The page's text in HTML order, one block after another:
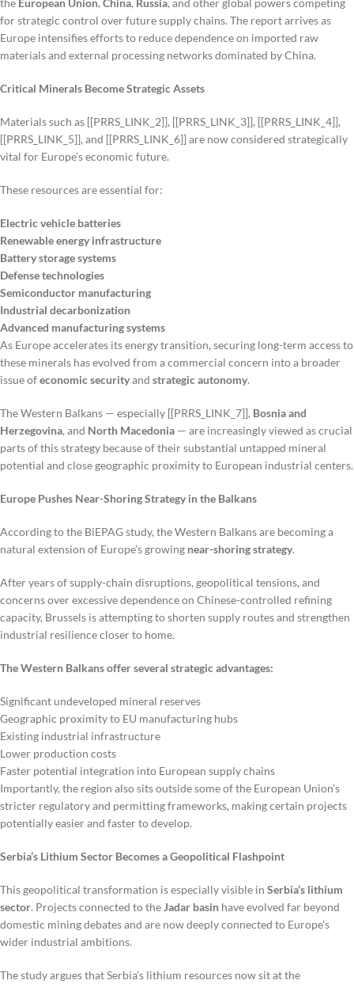
the European Union, China, Russia, and other global powers competing
for strategic control over future supply chains. The report arrives as
Europe intensifies efforts to reduce dependence on imported raw
materials and external processing networks dominated by China.
Critical Minerals Become Strategic Assets
Materials such as [[PRRS_LINK_2]], [[PRRS_LINK_3]], [[PRRS_LINK_4]],
[[PRRS_LINK_5]], and [[PRRS_LINK_6]] are now considered strategically
vital for Europe’s economic future.
These resources are essential for:
Electric vehicle batteries
Renewable energy infrastructure
Battery storage systems
Defense technologies
Semiconductor manufacturing
Industrial decarbonization
Advanced manufacturing systems
As Europe accelerates its energy transition, securing long-term access to
these minerals has evolved from a commercial concern into a broader
issue ofeconomic securityand strategic autonomy.
The Western Balkans — especially [[PRRS_LINK_7]], Bosnia and
Herzegovina, and North Macedonia — are increasingly viewed as crucial
parts of this strategy because of their substantial untapped mineral
potential and close geographic proximity to European industrial centers.
Europe Pushes Near-Shoring Strategy in the Balkans
According to the BiEPAG study, the Western Balkans are becoming a
natural extension of Europe’s growing near-shoring strategy.
After years of supply-chain disruptions, geopolitical tensions, and
concerns over excessive dependence on Chinese-controlled refining
capacity, Brussels is attempting to shorten supply routes and strengthen
industrial resilience closer to home.
The Western Balkans offer several strategic advantages:
Significant undeveloped mineral reserves
Geographic proximity to EU manufacturing hubs
Existing industrial infrastructure
Lower production costs
Faster potential integration into European supply chains
Importantly, the region also sits outside some of the European Union’s
stricter regulatory and permitting frameworks, making certain projects
potentially easier and faster to develop.
Serbia’s Lithium Sector Becomes a Geopolitical Flashpoint
This geopolitical transformation is especially visible in Serbia’s lithium
sector. Projects connected to the Jadar basin have evolved far beyond
domestic mining debates and are now deeply connected to Europe’s
wider industrial ambitions.
The study argues that Serbia’s lithium resources now sit at the